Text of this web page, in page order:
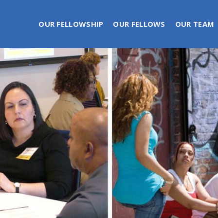
OUR FELLOWSHIP OUR FELLOWS OUR TEAM